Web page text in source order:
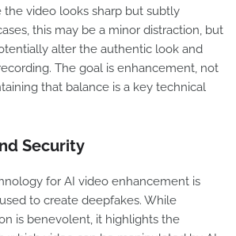
video looks sharp but subtly
this may be a minor distraction, but
alter the authentic look and
The goal is enhancement, not
that balance is a key technical
Security
for AI video enhancement is
to create deepfakes. While
is benevolent, it highlights the